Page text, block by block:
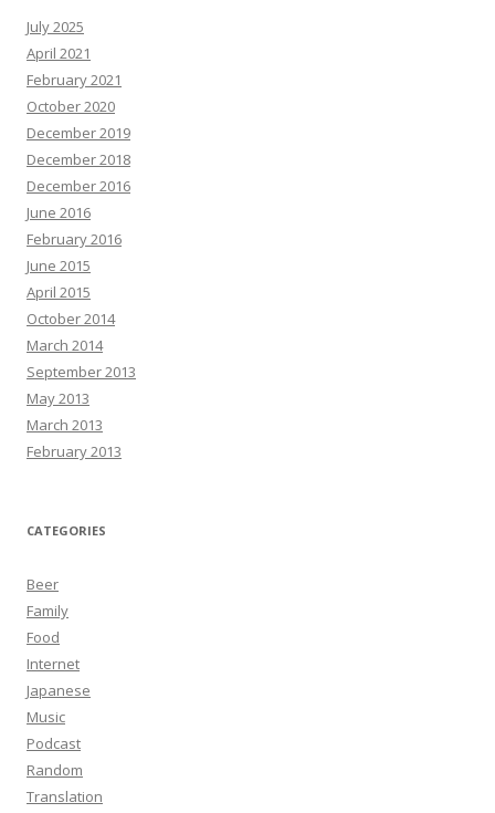
July 2025
April 2021
February 2021
October 2020
December 2019
December 2018
December 2016
June 2016
February 2016
June 2015
April 2015
October 2014
March 2014
September 2013
May 2013
March 2013
February 2013
CATEGORIES
Beer
Family
Food
Internet
Japanese
Music
Podcast
Random
Translation